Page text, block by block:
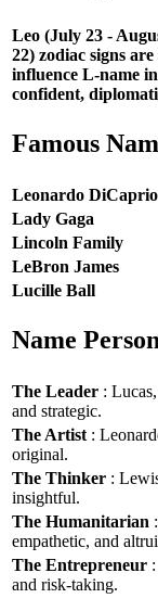
Leo (July 23 -
22) zodiac signs
influence L-name
confident,
Famous
Leonardo DiCaprio
Lady Gaga
Lincoln Family
LeBron James
Lucille Ball
Name
The Leader :
and strategic.
The Artist :
original.
The Thinker :
insightful.
The Humanitarian
empathetic, and
The Entrepreneur
and risk-taking.